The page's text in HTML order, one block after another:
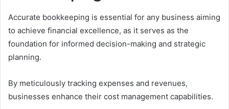
Accurate bookkeeping is essential for any business aiming
to achieve financial excellence, as it serves as the
foundation for informed decision-making and strategic
planning.
By meticulously tracking expenses and revenues,
businesses enhance their cost management capabilities.